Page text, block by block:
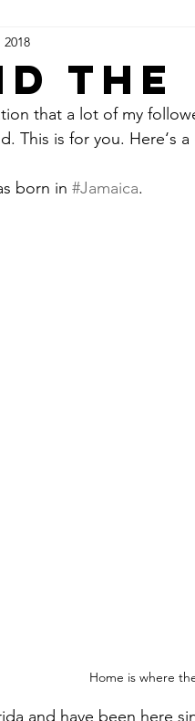
THE
2018
that a lot of my
This is for you. Here‘s
born in #Jamaica.
Home is where
and have been here